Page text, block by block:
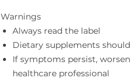
Warnings
Always read the label
Dietary supplements
If symptoms persist,
healthcare professional